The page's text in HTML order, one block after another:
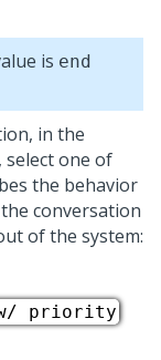
is end
in the
select one of
the behavior
conversation
of the system:
w/ priority